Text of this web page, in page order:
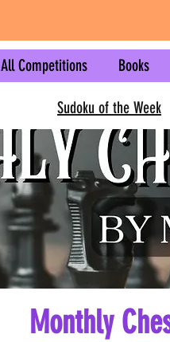
All Competitions Books
Sudoku of the Week
Monthly